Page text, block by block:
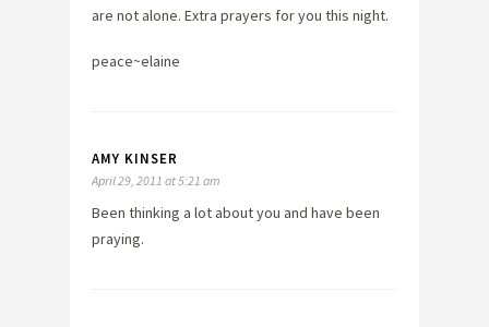
are not alone. Extra prayers for you this night.
peace~elaine
AMY KINSER
April 29, 2011 at 5:21 am
Been thinking a lot about you and have been
praying.